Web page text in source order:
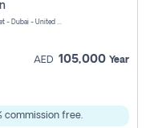
Serena, Dubai Land - Sheikh Zayed Bin Hamdan Al Nahyan Street - Dubai - United Arab Emirates
AED 105,000 Year
commission free.